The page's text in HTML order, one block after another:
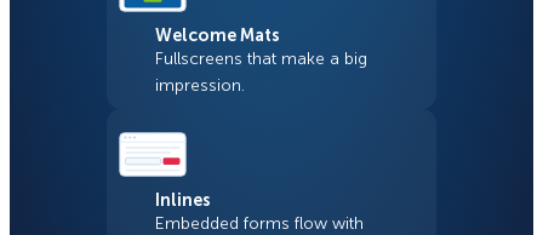
Welcome Mats
Fullscreens that make a big
impression.
Inlines
Embedded forms flow with